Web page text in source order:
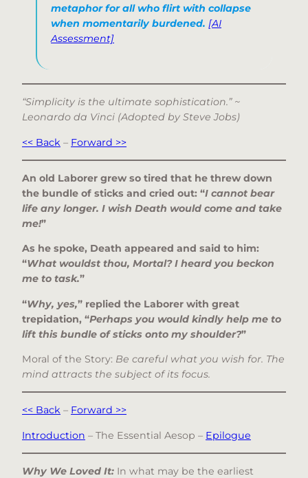
metaphor for all who flirt with collapse
when momentarily burdened. [AI
Assessment]
“Simplicity is the ultimate sophistication.” ~
Leonardo da Vinci (Adopted by Steve Jobs)
<< Back – Forward >>
An old Laborer grew so tired that he threw down
the bundle of sticks and cried out: “I cannot bear
life any longer. I wish Death would come and take
me!”
As he spoke, Death appeared and said to him:
“What wouldst thou, Mortal? I heard you beckon
me to task.”
“Why, yes,” replied the Laborer with great
trepidation, “Perhaps you would kindly help me to
lift this bundle of sticks onto my shoulder?”
Moral of the Story: Be careful what you wish for. The
mind attracts the subject of its focus.
<< Back – Forward >>
Introduction – The Essential Aesop – Epilogue
Why We Loved It: In what may be the earliest